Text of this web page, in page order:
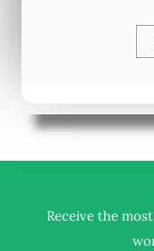
Receive the